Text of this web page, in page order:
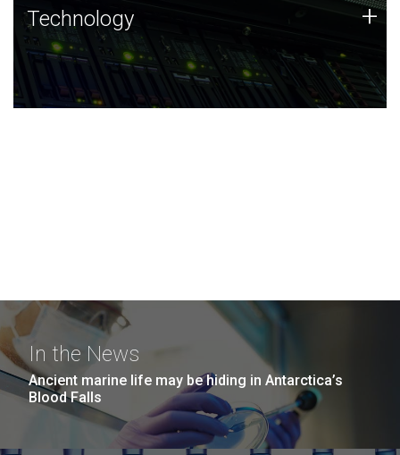
Technology
JCVI was built on a foundation of technology strengths
and this tradition continues today.
Technology +
In the News
Ancient marine life may be hiding in Antarctica’s
Blood Falls